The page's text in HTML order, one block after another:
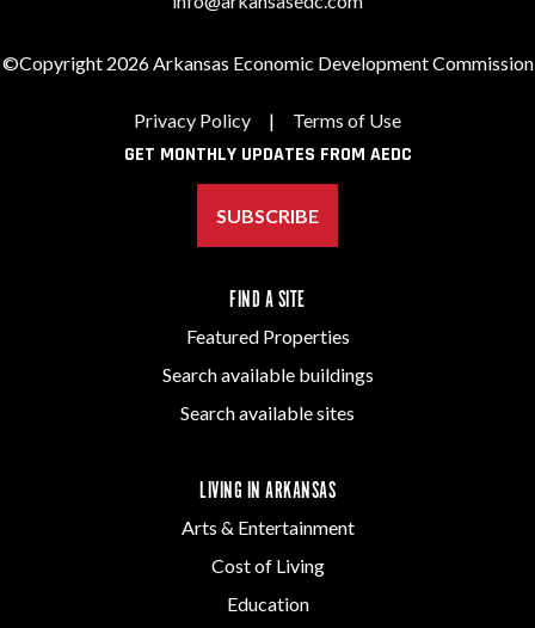
©Copyright 2026 Arkansas Economic Development Commission
Privacy Policy | Terms of Use
GET MONTHLY UPDATES FROM AEDC
SUBSCRIBE
FIND A SITE
Featured Properties
Search available buildings
Search available sites
LIVING IN ARKANSAS
Arts & Entertainment
Cost of Living
Education